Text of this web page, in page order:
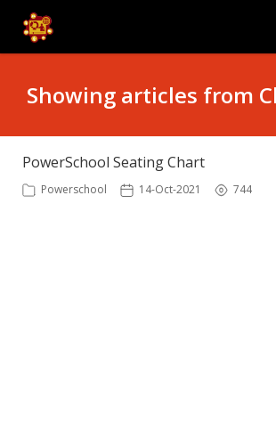
Knowledge Base
Submit Ticket
Showing articles from
PowerSchool Seating Chart
Powerschool 14-Oct-2021 744